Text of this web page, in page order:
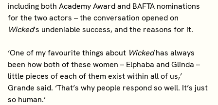
including both Academy Award and BAFTA nominations
for the two actors – the conversation opened on
Wicked’s undeniable success, and the reasons for it.
‘One of my favourite things about Wickedhas always
been how both of these women – Elphaba and Glinda –
little pieces of each of them exist within all of us,’
Grande said. ‘That’s why people respond so well. It’s just
so human.’